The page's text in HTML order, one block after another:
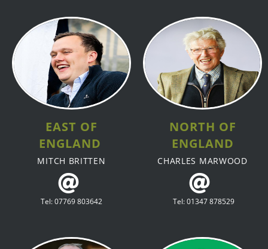
EAST OF
ENGLAND
MITCH BRITTEN
Tel: 07769 803642
NORTH OF
ENGLAND
CHARLES MARWOOD
Tel: 01347 878529